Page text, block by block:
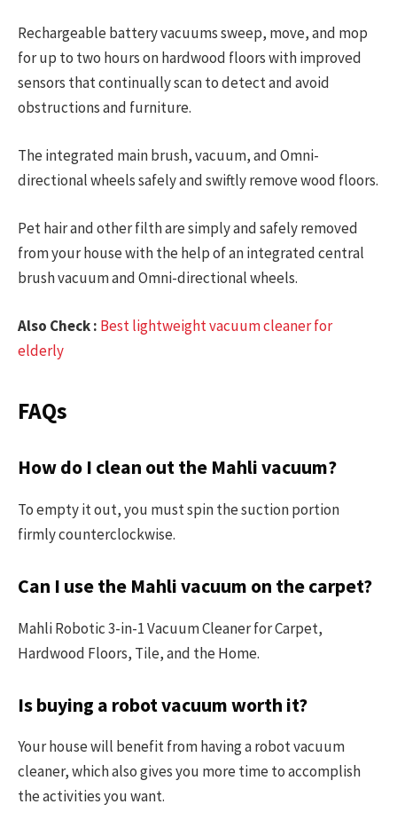
Rechargeable battery vacuums sweep, move, and mop
for up to two hours on hardwood floors with improved
sensors that continually scan to detect and avoid
obstructions and furniture.
The integrated main brush, vacuum, and Omni-
directional wheels safely and swiftly remove wood floors.
Pet hair and other filth are simply and safely removed
from your house with the help of an integrated central
brush vacuum and Omni-directional wheels.
Also Check : Best lightweight vacuum cleaner for
elderly
FAQs
How do I clean out the Mahli vacuum?
To empty it out, you must spin the suction portion
firmly counterclockwise.
Can I use the Mahli vacuum on the carpet?
Mahli Robotic 3-in-1 Vacuum Cleaner for Carpet,
Hardwood Floors, Tile, and the Home.
Is buying a robot vacuum worth it?
Your house will benefit from having a robot vacuum
cleaner, which also gives you more time to accomplish
the activities you want.